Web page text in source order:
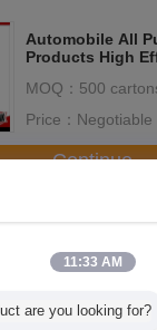
Automobile All
Products High
MOQ： 500
Price： Negotiable
Continue
Products
11:33 AM
are you looking for?